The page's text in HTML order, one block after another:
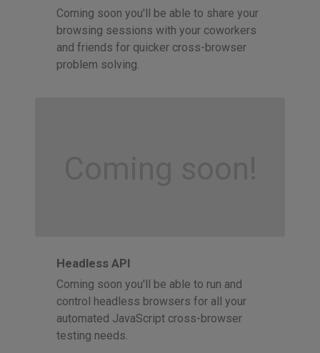
Coming soon you'll be able to share your
browsing sessions with your coworkers
and friends for quicker cross-browser
problem solving.
Coming soon!
Headless API
Coming soon you'll be able to run and
control headless browsers for all your
automated JavaScript cross-browser
testing needs.